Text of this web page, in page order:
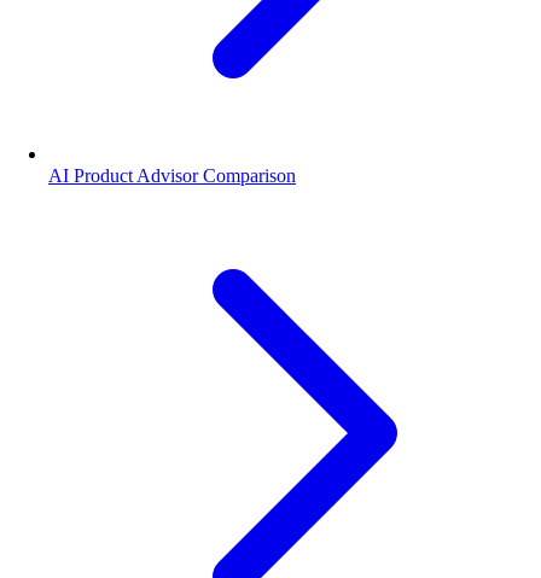
AI Product Advisor Comparison